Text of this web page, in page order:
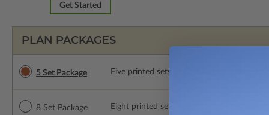
Get Started
PLAN PACKAGES
5 Set Package Five printed sets of construction drawings.
8 Set Package Eight printed sets of construction